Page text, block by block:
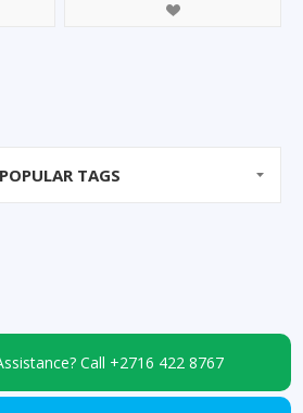
POPULAR TAGS
Call +2716 422 8767